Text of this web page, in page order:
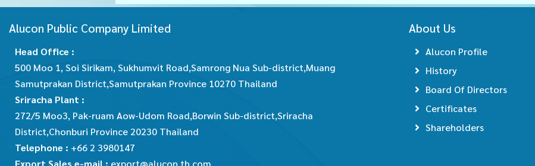
Alucon Public Company Limited
Head Office :
500 Moo 1, Soi Sirikam, Sukhumvit Road,Samrong Nua Sub-district,Muang
Samutprakan District,Samutprakan Province 10270 Thailand
Sriracha Plant :
272/5 Moo3, Pak-ruam Aow-Udom Road,Borwin Sub-district,Sriracha
District,Chonburi Province 20230 Thailand
Telephone : +66 2 3980147
Export Sales e-mail : export@alucon.th.com
About Us
Alucon Profile
History
Board Of Directors
Certificates
Shareholders